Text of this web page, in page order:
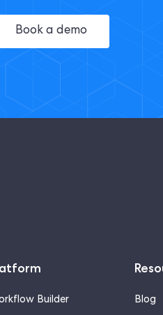
Book a demo
Builder Blog